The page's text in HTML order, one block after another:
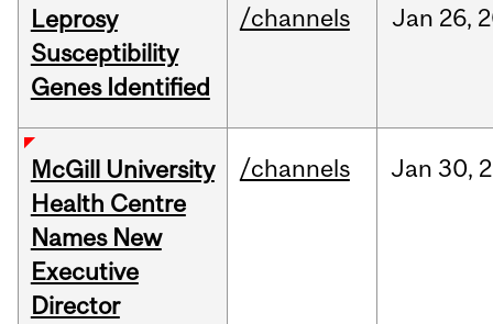
Leprosy
Susceptibility
Genes Identified
/channels Jan 26,
McGill University
Health Centre
Names New
Executive
Director
/channels Jan 30,